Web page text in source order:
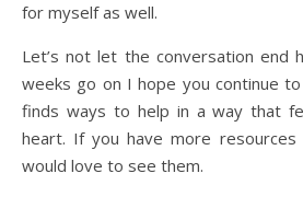
for myself as well.
Let’s not let the conversation end
weeks go on I hope you continue
finds ways to help in a way that
heart. If you have more resources
would love to see them.